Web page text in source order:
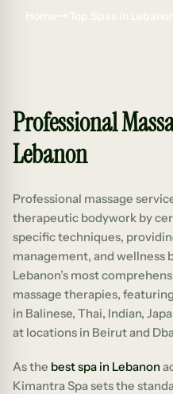
Home Top Spas in
Professional
Lebanon
Professional massage
therapeutic bodywork by
specific techniques,
management, and wellness
Lebanon’s most
massage therapies,
in Balinese, Thai, Indian,
at locations in Beirut and
As the best spa in Lebanon
Kimantra Spa sets the